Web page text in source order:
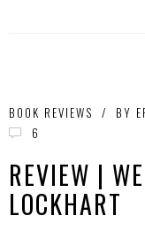
BOOK REVIEWS / BY
6
REVIEW |
LOCKHART